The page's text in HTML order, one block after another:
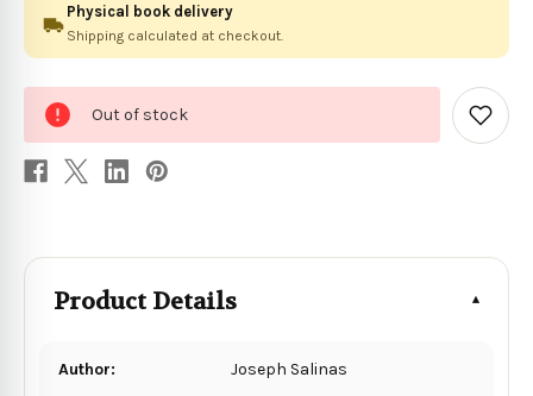
Physical book delivery
Shipping calculated at checkout.
stock
Out of stock
Add
to
Product Details
Author: Joseph Salinas